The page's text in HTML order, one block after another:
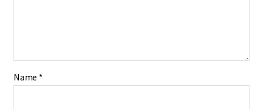
Name *